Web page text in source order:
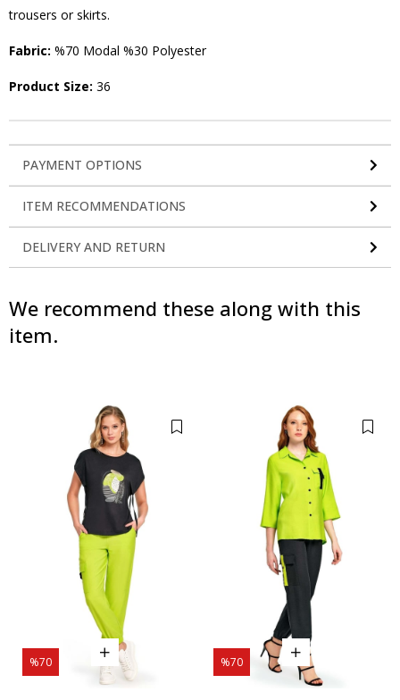
trousers or skirts.
Fabric: %70 Modal %30 Polyester
Product Size: 36
PAYMENT OPTIONS
ITEM RECOMMENDATIONS
DELIVERY AND RETURN
We recommend these along with this
item.
%70 %70